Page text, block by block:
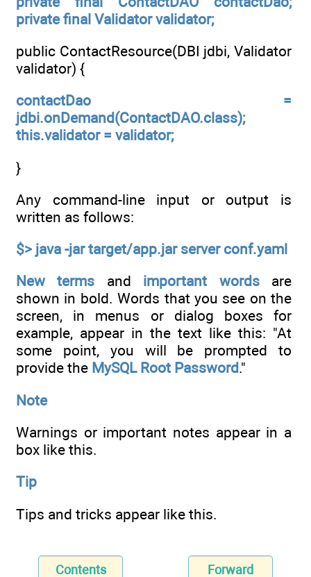
private final Validator validator;
public ContactResource(DBI jdbi, Validator
validator) {
contactDao =
jdbi.onDemand(ContactDAO.class);
this.validator = validator;
}
Any command-line input or output is
written as follows:
$> java -jar target/app.jar server conf.yaml
New terms and important wordsare
shown in bold. Words that you see on the
screen, in menus or dialog boxes for
example, appear in the text like this: "At
some point, you will be prompted to
provide the MySQL Root Password."
Note
Warnings or important notes appear in a
box like this.
Tip
Tips and tricks appear like this.
Contents Forward